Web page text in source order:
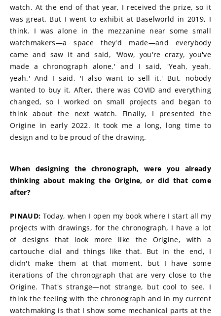
watch. At the end of that year, I received the prize, so it
was great. But I went to exhibit at Baselworld in 2019, I
think. I was alone in the mezzanine near some small
watchmakers—a space they'd made—and everybody
came and saw it and said, 'Wow, you're crazy, you've
made a chronograph alone,' and I said, 'Yeah, yeah,
yeah.' And I said, 'I also want to sell it.' But, nobody
wanted to buy it. After, there was COVID and everything
changed, so I worked on small projects and began to
think about the next watch. Finally, I presented the
Origine in early 2022. It took me a long, long time to
design and to be proud of the drawing.
When designing the chronograph, were you already
thinking about making the Origine, or did that come
after?
PINAUD: Today, when I open my book where I start all my
projects with drawings, for the chronograph, I have a lot
of designs that look more like the Origine, with a
cartouche dial and things like that. But in the end, I
didn't make them at that moment, but I have some
iterations of the chronograph that are very close to the
Origine. That's strange—not strange, but cool to see. I
think the feeling with the chronograph and in my current
watchmaking is that I show some mechanical parts at the